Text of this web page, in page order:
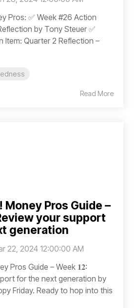
Pros: ✅ Week #26 Action
by Tony Steuer ✅
Item: Quarter 2 Reflection –
Read More
Money Pros Guide –
your support
generation
22, 2024 12:00:00 AM
Pros Guide – Week 𝟏𝟐:
for the next generation by
Friday. Ready to hop into this